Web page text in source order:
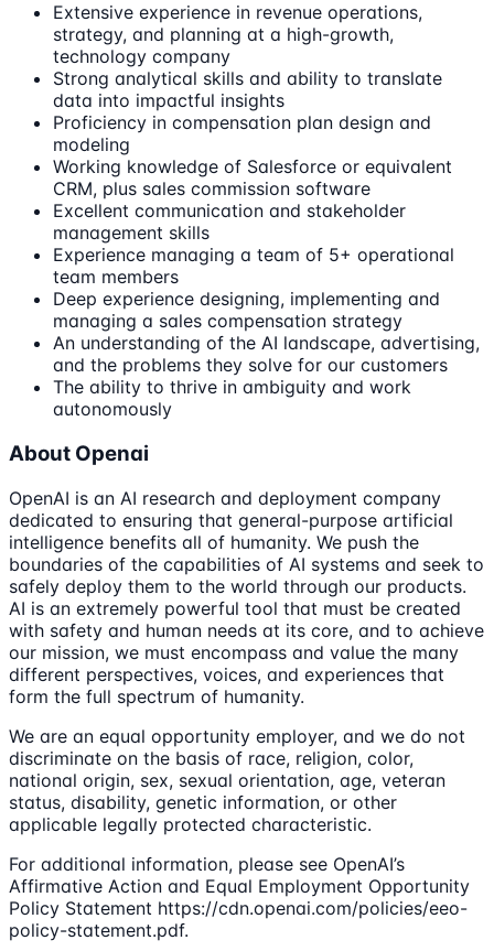
Extensive experience in revenue operations,
strategy, and planning at a high-growth,
technology company
Strong analytical skills and ability to translate
data into impactful insights
Proficiency in compensation plan design and
modeling
Working knowledge of Salesforce or equivalent
CRM, plus sales commission software
Excellent communication and stakeholder
management skills
Experience managing a team of 5+ operational
team members
Deep experience designing, implementing and
managing a sales compensation strategy
An understanding of the AI landscape, advertising,
and the problems they solve for our customers
The ability to thrive in ambiguity and work
autonomously
About Openai
OpenAI is an AI research and deployment company
dedicated to ensuring that general-purpose artificial
intelligence benefits all of humanity. We push the
boundaries of the capabilities of AI systems and seek to
safely deploy them to the world through our products.
AI is an extremely powerful tool that must be created
with safety and human needs at its core, and to achieve
our mission, we must encompass and value the many
different perspectives, voices, and experiences that
form the full spectrum of humanity.
We are an equal opportunity employer, and we do not
discriminate on the basis of race, religion, color,
national origin, sex, sexual orientation, age, veteran
status, disability, genetic information, or other
applicable legally protected characteristic.
For additional information, please see OpenAI’s
Affirmative Action and Equal Employment Opportunity
Policy Statement https://cdn.openai.com/policies/eeo-
policy-statement.pdf.